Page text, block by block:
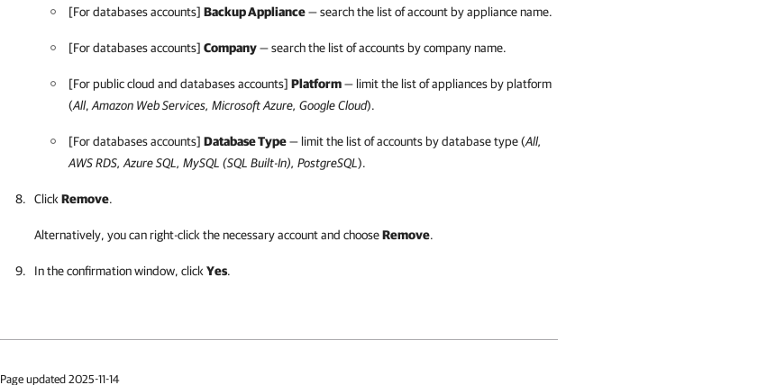
[For databases accounts] Backup Appliance— search the list of account by appliance name.
[For databases accounts] Company— search the list of accounts by company name.
[For public cloud and databases accounts] Platform— limit the list of appliances by platform
(All, Amazon Web Services, Microsoft Azure, Google Cloud).
[For databases accounts] Database Type— limit the list of accounts by database type (All,
AWS RDS, Azure SQL, MySQL (SQL Built-In), PostgreSQL).
Click Remove.
Alternatively, you can right-click the necessary account and chooseRemove.
In the confirmation window, click Yes.
Page updated 2025-11-14